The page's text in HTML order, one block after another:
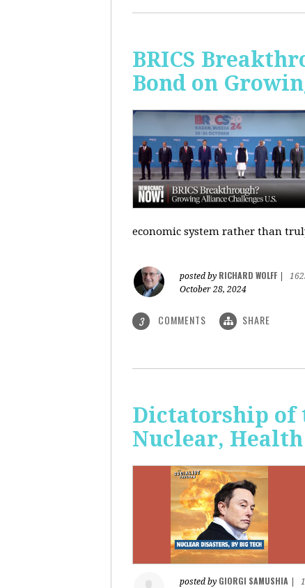
BRICS
Bond on
economic system rather than
posted by RICHARD WOLFF
October 28, 2024
3 COMMENTS SHARE
Dictatorship of
Nuclear,
posted by GIORGI SAMUSHIA